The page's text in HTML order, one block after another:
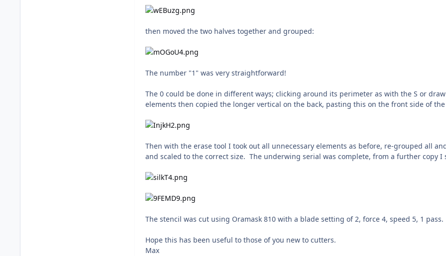
then moved the two halves together and grouped:
The number "1" was very straightforward!
The 0 could be done in different ways; clicking around its perimeter as with the S or
elements then copied the longer vertical on the back, pasting this on the front side of
Then with the erase tool I took out all unnecessary elements as before, re-grouped all
and scaled to the correct size. The underwing serial was complete, from a further copy I
The stencil was cut using Oramask 810 with a blade setting of 2, force 4, speed 5, 1 pass.
Hope this has been useful to those of you new to cutters.
Max